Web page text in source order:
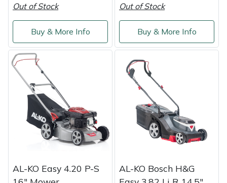
Out of Stock
Buy & More Info
Out of Stock
Buy & More Info
AL-KO Easy 4.20 P-S
AL-KO Bosch H&G
Leyat
Loncin
Marlow
Maruyama
Masport
MSA